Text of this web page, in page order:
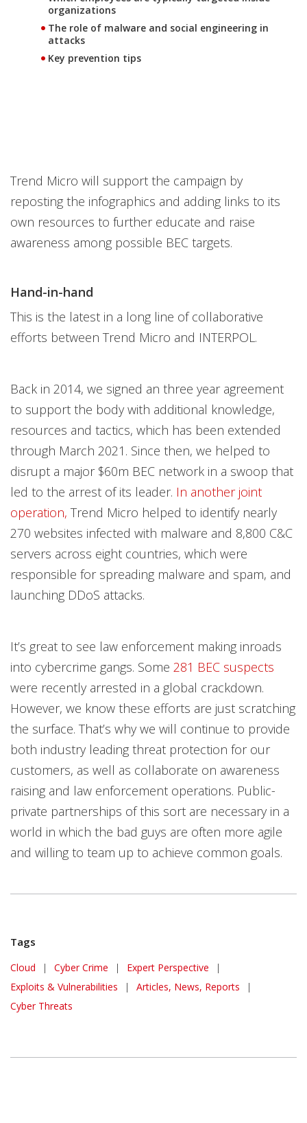
organizations
The role of malware and social engineering in
attacks
Key prevention tips
Trend Micro will support the campaign by
reposting the infographics and adding links to its
own resources to further educate and raise
awareness among possible BEC targets.
Hand-in-hand
This is the latest in a long line of collaborative
efforts between Trend Micro and INTERPOL.
Back in 2014, we signed an three year agreement
to support the body with additional knowledge,
resources and tactics, which has been extended
through March 2021. Since then, we helped to
disrupt a major $60m BEC network in a swoop that
led to the arrest of its leader. In another joint
operation, Trend Micro helped to identify nearly
270 websites infected with malware and 8,800 C&C
servers across eight countries, which were
responsible for spreading malware and spam, and
launching DDoS attacks.
It’s great to see law enforcement making inroads
into cybercrime gangs. Some 281 BEC suspects
were recently arrested in a global crackdown.
However, we know these efforts are just scratching
the surface. That’s why we will continue to provide
both industry leading threat protection for our
customers, as well as collaborate on awareness
raising and law enforcement operations. Public-
private partnerships of this sort are necessary in a
world in which the bad guys are often more agile
and willing to team up to achieve common goals.
Tags
Cloud | Cyber Crime | Expert Perspective
|
Exploits & Vulnerabilities
| Articles, News, Reports
|
Cyber Threats